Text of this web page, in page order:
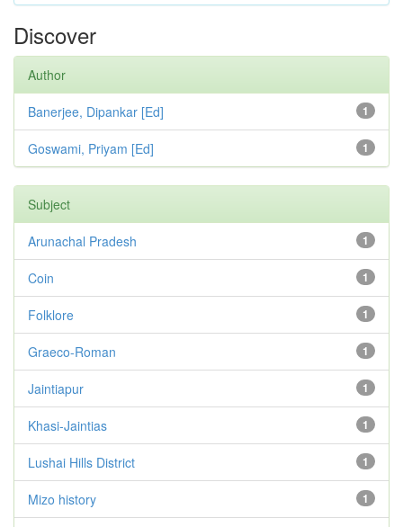
Discover
Author
1
Banerjee, Dipankar [Ed]
1
Goswami, Priyam [Ed]
Subject
1
Arunachal Pradesh
1
Coin
1
Folklore
1
Graeco-Roman
1
Jaintiapur
1
Khasi-Jaintias
1
Lushai Hills District
1
Mizo history